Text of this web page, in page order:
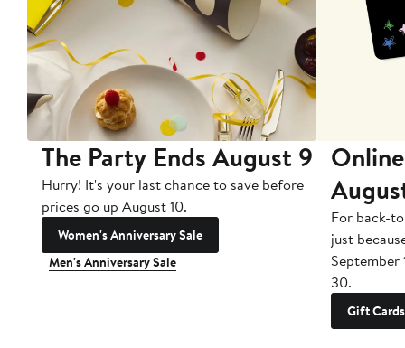
The Party Ends August 9
Hurry! It's your last chance to save before
prices go up August 10.
Women's Anniversary Sale
Men's Anniversary Sale
For back-
just
September
30.
Gift Cards